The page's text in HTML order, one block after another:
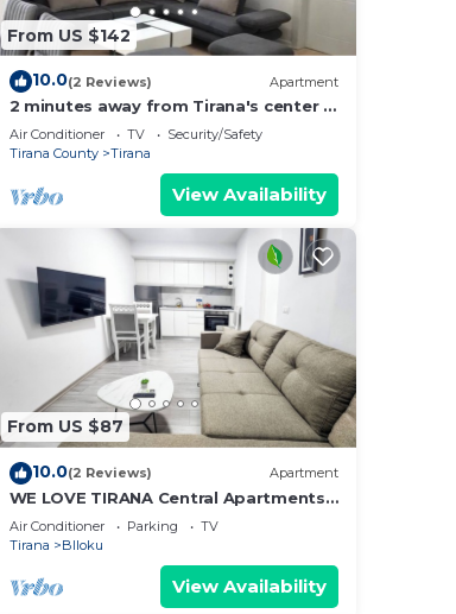
From US $142
10.0(2 Reviews) Apartment
2 minutes away from Tirana's center -
3 Bedroom Apartment
Air Conditioner TV
Security/Safety
Tirana County
Tirana
View Availability
From US $87
10.0(2 Reviews) Apartment
WE LOVE TIRANA Central Apartments
Blloku
Air Conditioner Parking
TV
Tirana
Blloku
View Availability